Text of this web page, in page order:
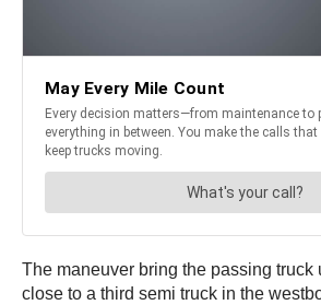
The maneuver bring the passing truck
close to a third semi truck in the